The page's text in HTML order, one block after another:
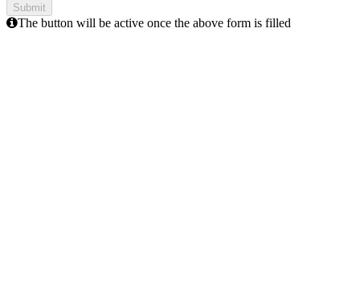
The button will be active once the above form is filled